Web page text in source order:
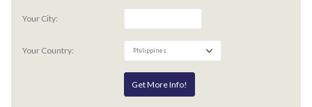
Your City:
Your Country: